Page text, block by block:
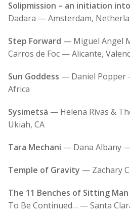
Solipmission – an initiation
Dadara — Amsterdam,
Step Forward — Miguel Angel
Carros de Foc — Alicante,
Sun Goddess — Daniel Popper
Africa
Sysimetsä — Helena Rivas &
Ukiah, CA
Tara Mechani — Dana Albany —
Temple of Gravity — Zachary
The 11 Benches of Sitting Man
To Be Continued… — Santa